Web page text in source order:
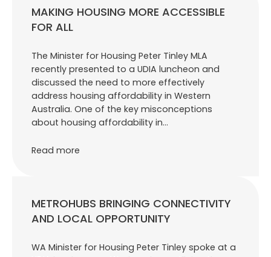
MAKING HOUSING MORE ACCESSIBLE
FOR ALL
The Minister for Housing Peter Tinley MLA
recently presented to a UDIA luncheon and
discussed the need to more effectively
address housing affordability in Western
Australia. One of the key misconceptions
about housing affordability in…
Read more
METROHUBS BRINGING CONNECTIVITY
AND LOCAL OPPORTUNITY
WA Minister for Housing Peter Tinley spoke at a